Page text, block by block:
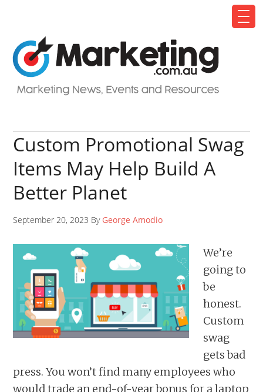
Custom Promotional Swag
Items May Help Build A
Better Planet
September 20, 2023 By George Amodio
We’re
going to
be
honest.
Custom
swag
gets bad
press. You won’t find many employees who
would trade an end-of-year bonus for a laptop